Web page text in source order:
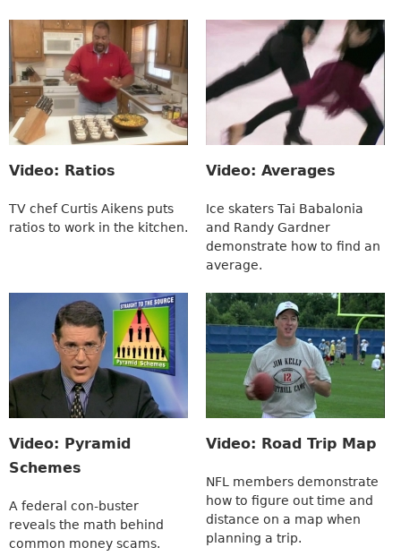
Video: Ratios
TV chef Curtis Aikens puts
ratios to work in the kitchen.
Video: Averages
Ice skaters Tai Babalonia
and Randy Gardner
demonstrate how to find an
average.
Video: Pyramid
Schemes
A federal con-buster
reveals the math behind
common money scams.
Video: Road Trip Map
NFL members demonstrate
how to figure out time and
distance on a map when
planning a trip.